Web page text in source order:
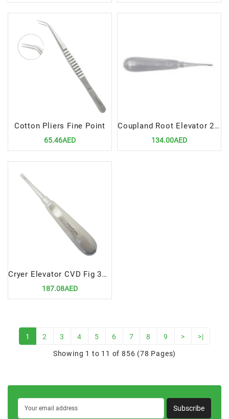
Cotton Pliers Fine Point
65.46AED
Coupland Root Elevator 2mm CVD – Curved Precision Dental Extraction Tool
134.00AED
Cryer Elevator CVD Fig 3A 5mm
187.08AED
1 2 3 4 5 6 7 8 9 > >|
Showing 1 to 11 of 856 (78 Pages)
Subscribe